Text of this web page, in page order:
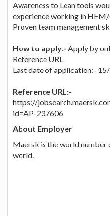
Awareness to Lean tools
experience working in
Proven team management
How to apply:- Apply by
Reference URL
Last date of application:-
Reference URL:-
https://
id=AP-237606
About Employer
Maersk is the world number
world.